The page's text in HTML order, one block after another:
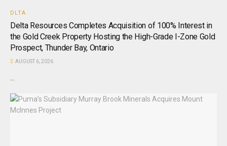
DLTA
Delta Resources Completes Acquisition of 100% Interest in
the Gold Creek Property Hosting the High-Grade I-Zone Gold
Prospect, Thunder Bay, Ontario
AUGUST 6, 2026